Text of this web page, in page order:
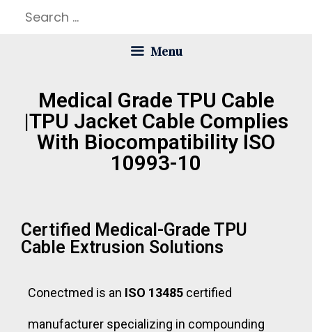
Menu
Medical Grade TPU Cable
|TPU Jacket Cable Complies
With Biocompatibility ISO
10993-10
Certified Medical-Grade TPU
Cable Extrusion Solutions
Conectmed is an ISO 13485 certified
manufacturer specializing in compounding